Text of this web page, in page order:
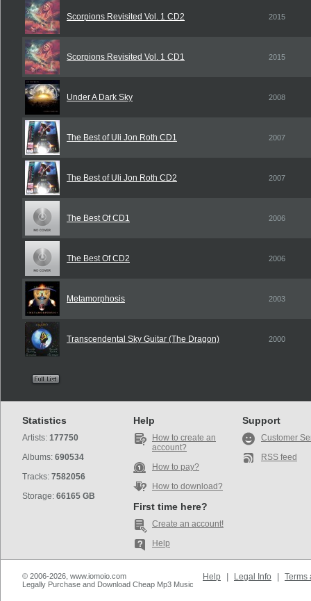
Scorpions Revisited Vol. 1 CD2 2015
Scorpions Revisited Vol. 1 CD1 2015
Under A Dark Sky 2008
The Best of Uli Jon Roth CD1 2007
The Best of Uli Jon Roth CD2 2007
The Best Of CD1 2006
The Best Of CD2 2006
Metamorphosis 2003
Transcendental Sky Guitar (The Dragon) 2000
Statistics
Artists: 177750
Albums: 690534
Tracks: 7582056
Storage: 66165 GB
Help
How to create an
account?
How to pay?
How to download?
First time here?
Create an account!
Help
Support
Customer
RSS feed
© 2006-2026, www.iomoio.com
Legally Purchase and Download Cheap Mp3 Music
Help Legal Info Terms